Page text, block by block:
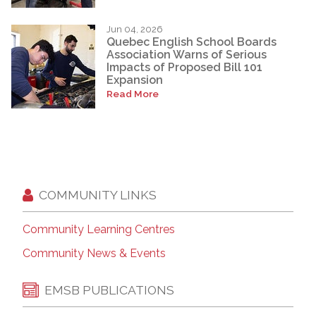
Jun 04, 2026
Quebec English School Boards
Association Warns of Serious
Impacts of Proposed Bill 101
Expansion
Read More
COMMUNITY LINKS
Community Learning Centres
Community News & Events
EMSB PUBLICATIONS